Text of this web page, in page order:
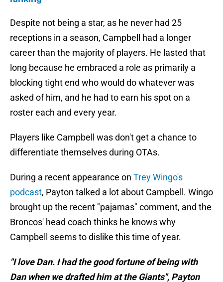
Despite not being a star, as he never had 25
receptions in a season, Campbell had a longer
career than the majority of players. He lasted that
long because he embraced a role as primarily a
blocking tight end who would do whatever was
asked of him, and he had to earn his spot on a
roster each and every year.
Players like Campbell was don't get a chance to
differentiate themselves during OTAs.
During a recent appearance on Trey Wingo's
podcast, Payton talked a lot about Campbell. Wingo
brought up the recent "pajamas" comment, and the
Broncos' head coach thinks he knows why
Campbell seems to dislike this time of year.
"I love Dan. I had the good fortune of being with
Dan when we drafted him at the Giants", Payton